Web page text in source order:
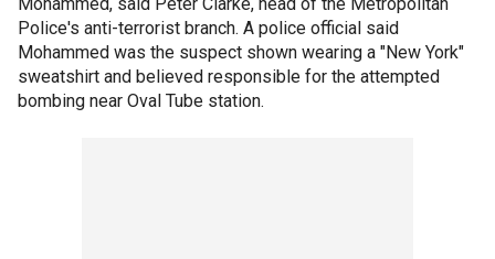
Police's anti-terrorist branch. A police official said
Mohammed was the suspect shown wearing a "New York"
sweatshirt and believed responsible for the attempted
bombing near Oval Tube station.